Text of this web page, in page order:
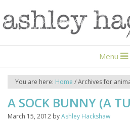
Menu
You are here: Home /Archives for
A SOCK BUNNY (A
March 15, 2012 byAshley Hackshaw